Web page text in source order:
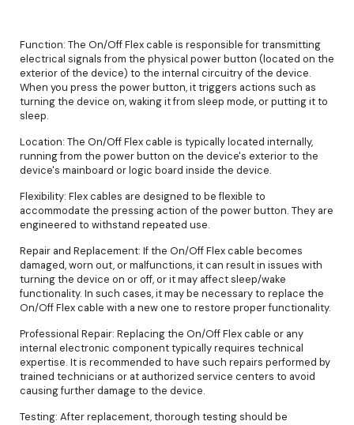
Function: The On/Off Flex cable is responsible for transmitting
electrical signals from the physical power button (located on the
exterior of the device) to the internal circuitry of the device.
When you press the power button, it triggers actions such as
turning the device on, waking it from sleep mode, or putting it to
sleep.
Location: The On/Off Flex cable is typically located internally,
running from the power button on the device's exterior to the
device's mainboard or logic board inside the device.
Flexibility: Flex cables are designed to be flexible to
accommodate the pressing action of the power button. They are
engineered to withstand repeated use.
Repair and Replacement: If the On/Off Flex cable becomes
damaged, worn out, or malfunctions, it can result in issues with
turning the device on or off, or it may affect sleep/wake
functionality. In such cases, it may be necessary to replace the
On/Off Flex cable with a new one to restore proper functionality.
Professional Repair: Replacing the On/Off Flex cable or any
internal electronic component typically requires technical
expertise. It is recommended to have such repairs performed by
trained technicians or at authorized service centers to avoid
causing further damage to the device.
Testing: After replacement, thorough testing should be